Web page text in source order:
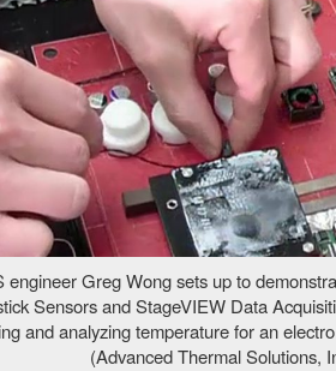
engineer Greg Wong sets up to
Sensors and StageVIEW Data
and analyzing temperature for an
(Advanced Thermal Solutions,